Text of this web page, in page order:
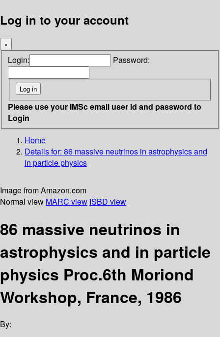
Log in to your account
×
Login: Password:
Please use your IMSc email user id and password to
Login
Home
Details for: 86 massive neutrinos in astrophysics and
in particle physics
Image from Amazon.com
Normal view MARC view ISBD view
86 massive neutrinos in
astrophysics and in particle
physics Proc.6th Moriond
Workshop, France, 1986
By: